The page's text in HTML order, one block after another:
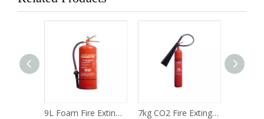
9L Foam Fire Extinguisher (Pressure Storage Type) 7kg CO2 Fire Extinguisher